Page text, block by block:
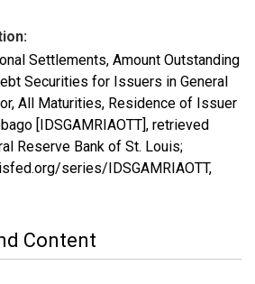
Settlements, Amount Outstanding
Securities for Issuers in General
All Maturities, Residence of Issuer
[IDSGAMRIAOTT], retrieved
Reserve Bank of St. Louis;
series/IDSGAMRIAOTT,
Content